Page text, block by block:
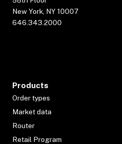
New York, NY 10007
646.343.2000
Products
Order types
Market data
Router
Retail Program